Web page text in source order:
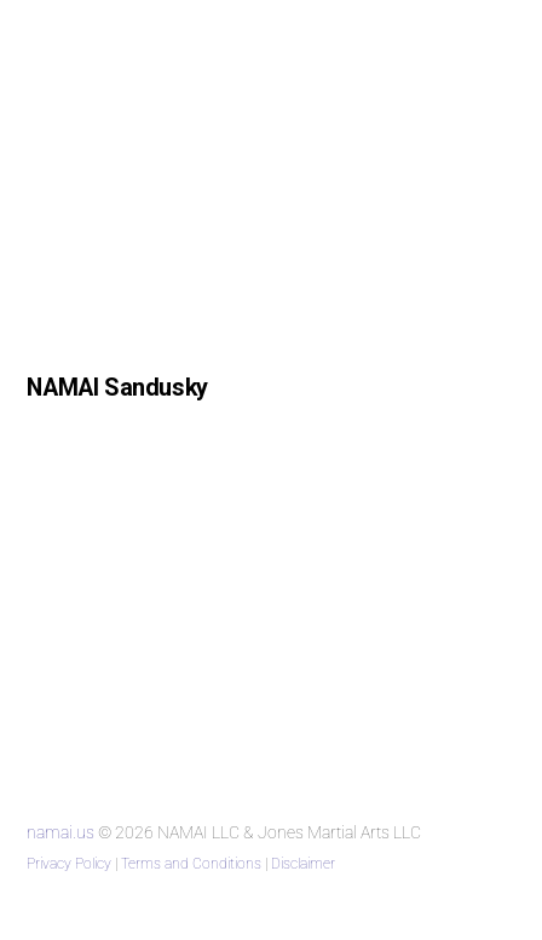
NAMAI Sandusky
namai.us © 2026 NAMAI LLC & Jones Martial Arts LLC
Privacy Policy |Terms and Conditions | Disclaimer